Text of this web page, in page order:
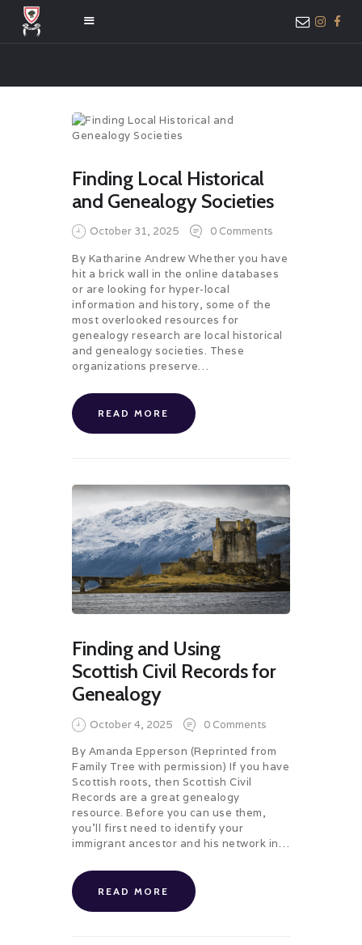
ABOUT US
ACCESS
Finding Local Historical
and Genealogy Societies
October 31, 2025 0 Comments
By Katharine Andrew Whether you have
hit a brick wall in the online databases
or are looking for hyper-local
information and history, some of the
most overlooked resources for
genealogy research are local historical
and genealogy societies. These
organizations preserve…
READ MORE
Finding and Using
Scottish Civil Records for
Genealogy
October 4, 2025 0 Comments
By Amanda Epperson (Reprinted from
Family Tree with permission) If you have
Scottish roots, then Scottish Civil
Records are a great genealogy
resource. Before you can use them,
you’ll first need to identify your
immigrant ancestor and his network in…
READ MORE